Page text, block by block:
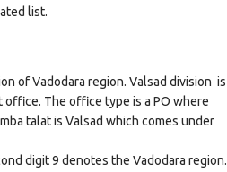
list.
of Vadodara region. Valsad division is
The office type is a PO where
talat is Valsad which comes under
digit 9 denotes the Vadodara region.